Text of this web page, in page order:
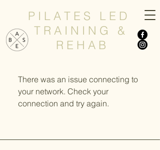
P I L A T E S L E D
T R A I N I N G &
R E H A B
There was an issue connecting to
your network. Check your
connection and try again.